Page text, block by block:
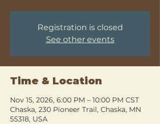
Registration is closed
See other events
Time & Location
Nov 15, 2026, 6:00 PM – 10:00 PM CST
Chaska, 230 Pioneer Trail, Chaska, MN
55318, USA